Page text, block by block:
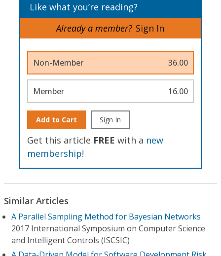
Like what you’re reading?
Already a member? Sign In
Non-Member 36.00
Member 16.00
Add to Cart Sign In
Get this article FREE with a new
membership!
Similar Articles
A Parallel Sampling Method for Bayesian Networks
2017 International Symposium on Computer Science
and Intelligent Controls (ISCSIC)